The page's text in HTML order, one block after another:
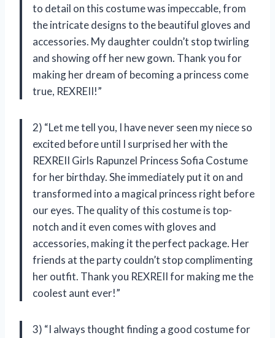
to detail on this costume was impeccable, from
the intricate designs to the beautiful gloves and
accessories. My daughter couldn’t stop twirling
and showing off her new gown. Thank you for
making her dream of becoming a princess come
true, REXREII!”
2) “Let me tell you, I have never seen my niece so
excited before until I surprised her with the
REXREII Girls Rapunzel Princess Sofia Costume
for her birthday. She immediately put it on and
transformed into a magical princess right before
our eyes. The quality of this costume is top-
notch and it even comes with gloves and
accessories, making it the perfect package. Her
friends at the party couldn’t stop complimenting
her outfit. Thank you REXREII for making me the
coolest aunt ever!”
3) “I always thought finding a good costume for